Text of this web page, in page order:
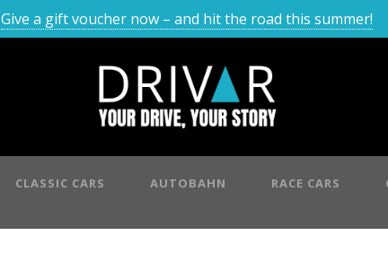
Give a gift voucher now – and hit the road this summer!
CLASSIC CARS AUTOBAHN RACE CARS